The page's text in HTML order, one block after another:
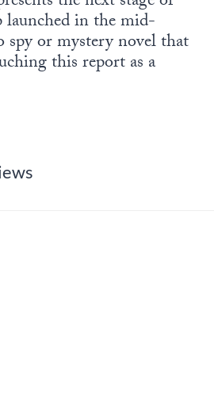
launched in the mid-
spy or mystery novel that
this report as a